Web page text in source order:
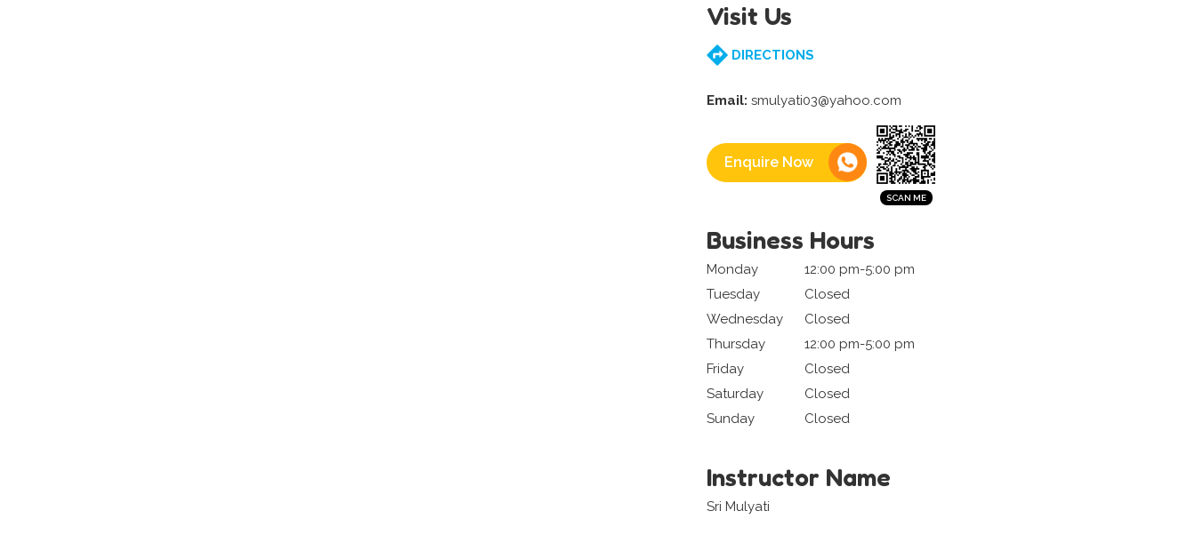
Visit Us
DIRECTIONS
Email: smulyati03@yahoo.com
Enquire Now
Business Hours
Monday
12:00 pm-5:00 pm
Tuesday
Closed
Wednesday
Closed
Thursday
12:00 pm-5:00 pm
Friday
Closed
Saturday
Closed
Sunday
Closed
Instructor Name
Sri Mulyati